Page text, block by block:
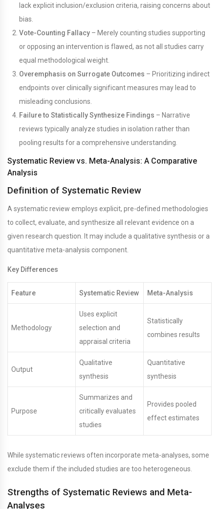
lack explicit inclusion/exclusion criteria, raising concerns about
bias.
Vote-Counting Fallacy – Merely counting studies supporting
or opposing an intervention is flawed, as not all studies carry
equal methodological weight.
Overemphasis on Surrogate Outcomes – Prioritizing indirect
endpoints over clinically significant measures may lead to
misleading conclusions.
Failure to Statistically Synthesize Findings – Narrative
reviews typically analyze studies in isolation rather than
pooling results for a comprehensive understanding.
Systematic Review vs. Meta-Analysis: A Comparative
Analysis
Definition of Systematic Review
A systematic review employs explicit, pre-defined methodologies
to collect, evaluate, and synthesize all relevant evidence on a
given research question. It may include a qualitative synthesis or a
quantitative meta-analysis component.
Key Differences
Feature Systematic Review Meta-Analysis
Methodology
Uses explicit
selection and
appraisal criteria
Statistically
combines results
Output
Qualitative
synthesis
Quantitative
synthesis
Purpose
Summarizes and
critically evaluates
studies
Provides pooled
effect estimates
While systematic reviews often incorporate meta-analyses, some
exclude them if the included studies are too heterogeneous.
Strengths of Systematic Reviews and Meta-
Analyses